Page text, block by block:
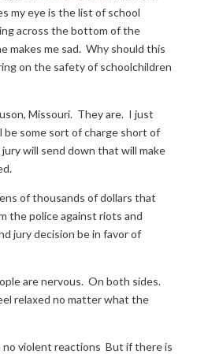
my eye is the list of school
across the bottom of the
makes me sad. Why should this
on the safety of schoolchildren
Missouri. They are. I just
be some sort of charge short of
will send down that will make
of thousands of dollars that
the police against riots and
jury decision be in favor of
are nervous. On both sides.
relaxed no matter what the
violent reactions But if there is